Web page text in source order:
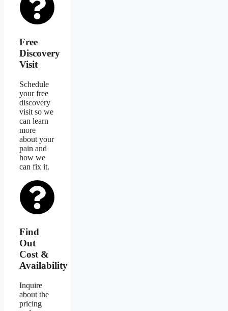
Free
Discovery
Visit
Schedule
your free
discovery
visit so we
can learn
more
about your
pain and
how we
can fix it.
Find
Out
Cost &
Availability
Inquire
about the
pricing